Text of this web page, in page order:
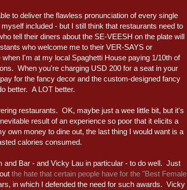
to deliver the flawless pronunciation of every single
included - but I still think that restaurants need to
tell their diners about the SE-VEESH on the plate will
who welcome me to their VER-SAYS or
I'm at my local Spaghetti House paying 1/10th of
When you're charging USD 200 for a seat in your
for the fancy decor and the custom-designed fancy
better. A LOT better.
restaurants. OK, maybe just a wee little bit, but it's
result of an experience so poor that it elicits a
own money to dine out, the last thing I would want is a
calories consumed.
and Bar - and Vicky Lau in particular - to do well. Just
the hate that certain people have for the "Best Female
in which I defended the need for such awards. Vicky